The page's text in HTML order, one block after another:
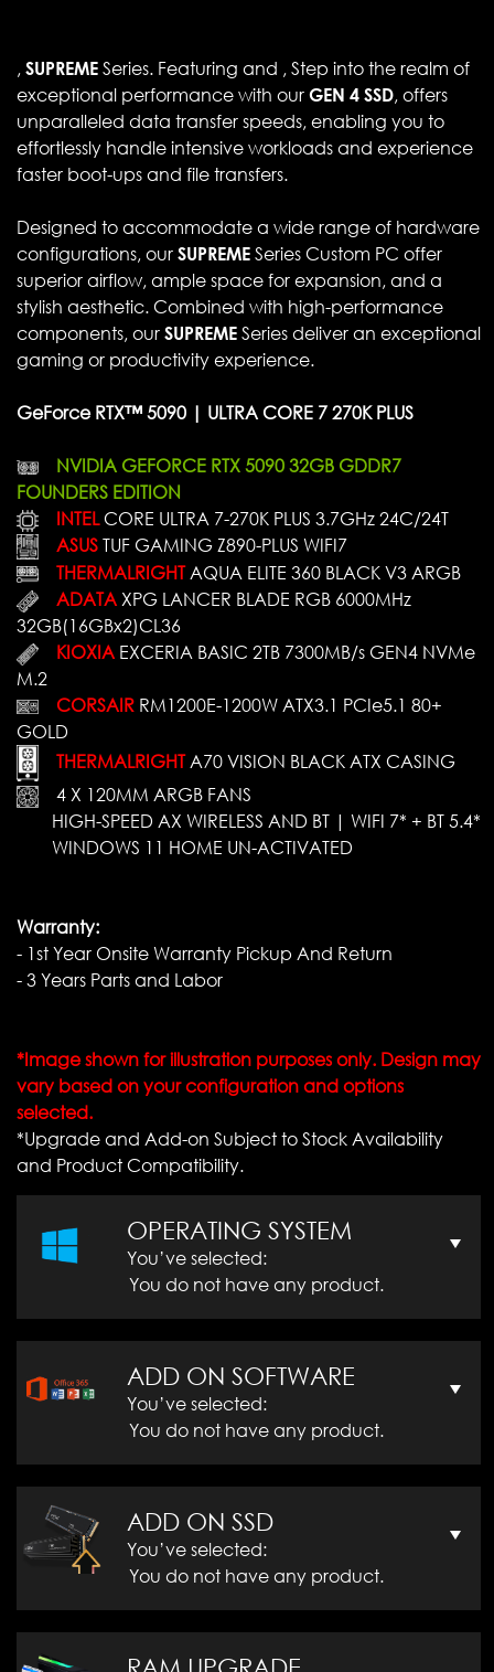
, SUPREME Series. Featuring and , Step into the realm of
exceptional performance with our GEN 4 SSD, offers
unparalleled data transfer speeds, enabling you to
effortlessly handle intensive workloads and experience
faster boot-ups and file transfers.
Designed to accommodate a wide range of hardware
configurations, our SUPREME Series Custom PC offer
superior airflow, ample space for expansion, and a
stylish aesthetic. Combined with high-performance
components, our SUPREME Series deliver an exceptional
gaming or productivity experience.
GeForce RTX™ 5090 | ULTRA CORE 7 270K PLUS
NVIDIA GEFORCE RTX 5090 32GB GDDR7
FOUNDERS EDITION
INTELCORE ULTRA 7-270K PLUS 3.7GHz 24C/24T
ASUS TUF GAMING Z890-PLUS WIFI7
THERMALRIGHTAQUA ELITE 360 BLACK V3 ARGB
ADATA XPG LANCER BLADE RGB 6000MHz
32GB(16GBx2)CL36
KIOXIA EXCERIA BASIC 2TB 7300MB/s GEN4 NVMe
M.2
CORSAIR RM1200E-1200W ATX3.1 PCIe5.1 80+
GOLD
THERMALRIGHTA70 VISION BLACK ATX CASING
4 X 120MM ARGB FANS
HIGH-SPEED AX WIRELESS AND BT | WIFI 7* + BT 5.4*
WINDOWS 11 HOME UN-ACTIVATED
Warranty:
- 1st Year Onsite Warranty Pickup And Return
- 3 Years Parts and Labor
*Image shown for illustration purposes only. Design may
vary based on your configuration and options
selected.
*Upgrade and Add-on Subject to Stock Availability
and Product Compatibility.
OPERATING SYSTEM
You’ve selected:
You do not have any product.
ADD ON SOFTWARE
You’ve selected:
You do not have any product.
ADD ON SSD
You’ve selected:
You do not have any product.